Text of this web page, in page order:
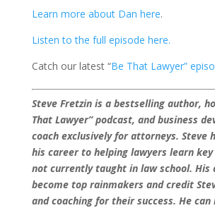
Learn more about Dan here.
Listen to the full episode here.
Catch our latest “Be That Lawyer”
Steve Fretzin is a bestselling author,
That Lawyer” podcast, and business
coach exclusively for attorneys. Steve
his career to helping lawyers learn
not currently taught in law school. His
become top rainmakers and credit
and coaching for their success. He can